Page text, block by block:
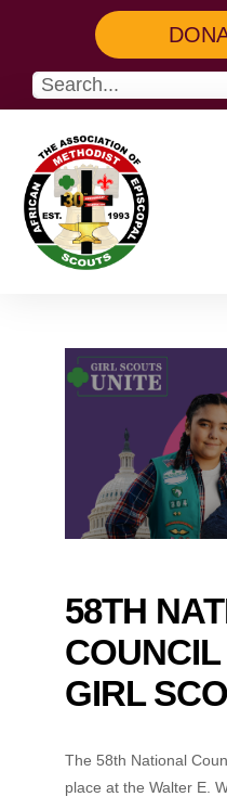
58TH
GIRL
The 58th National
place at the Walter E.